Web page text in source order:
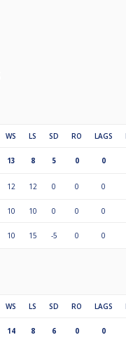
WS LS SD RO LAGS
13 8 5 0 0
12 12 0 0 0
10 10 0 0 0
10 15 -5 0 0
WS LS SD RO LAGS
14 8 6 0 0